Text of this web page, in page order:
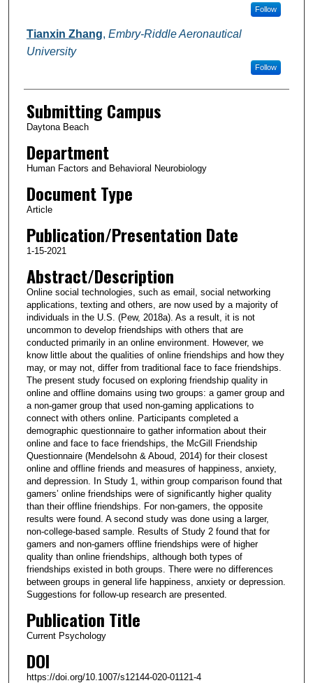
Follow
Tianxin Zhang, Embry-Riddle Aeronautical
University
Follow
Submitting Campus
Daytona Beach
Department
Human Factors and Behavioral Neurobiology
Document Type
Article
Publication/Presentation Date
1-15-2021
Abstract/Description
Online social technologies, such as email, social networking
applications, texting and others, are now used by a majority of
individuals in the U.S. (Pew, 2018a). As a result, it is not
uncommon to develop friendships with others that are
conducted primarily in an online environment. However, we
know little about the qualities of online friendships and how they
may, or may not, differ from traditional face to face friendships.
The present study focused on exploring friendship quality in
online and offline domains using two groups: a gamer group and
a non-gamer group that used non-gaming applications to
connect with others online. Participants completed a
demographic questionnaire to gather information about their
online and face to face friendships, the McGill Friendship
Questionnaire (Mendelsohn & Aboud, 2014) for their closest
online and offline friends and measures of happiness, anxiety,
and depression. In Study 1, within group comparison found that
gamers’ online friendships were of significantly higher quality
than their offline friendships. For non-gamers, the opposite
results were found. A second study was done using a larger,
non-college-based sample. Results of Study 2 found that for
gamers and non-gamers offline friendships were of higher
quality than online friendships, although both types of
friendships existed in both groups. There were no differences
between groups in general life happiness, anxiety or depression.
Suggestions for follow-up research are presented.
Publication Title
Current Psychology
DOI
https://doi.org/10.1007/s12144-020-01121-4